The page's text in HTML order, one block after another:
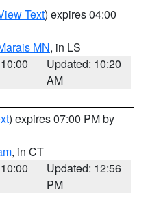
Text) expires 04:00
MN, in LS
Updated: 10:20
AM
) expires 07:00 PM by
, in CT
Updated: 12:56
PM